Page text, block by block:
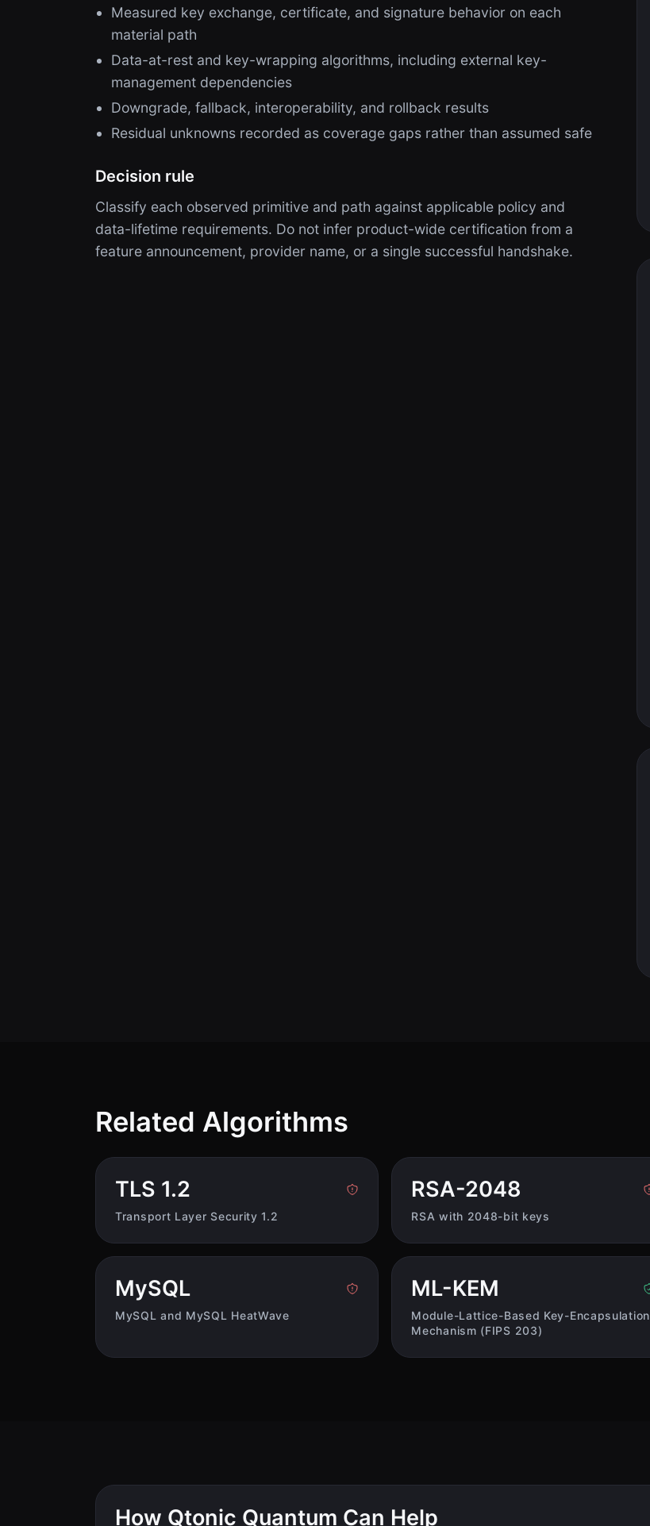
Measured key exchange, certificate, and signature behavior on each
material path
Data-at-rest and key-wrapping algorithms, including external key-
management dependencies
Downgrade, fallback, interoperability, and rollback results
Residual unknowns recorded as coverage gaps rather than assumed safe
Decision rule
Classify each observed primitive and path against applicable policy and
data-lifetime requirements. Do not infer product-wide certification from a
feature announcement, provider name, or a single successful handshake.
Related Algorithms
TLS 1.2
Transport Layer Security 1.2
RSA-2048
RSA with 2048-bit keys
MySQL
MySQL and MySQL HeatWave
ML-KEM
Module-Lattice-Based Key-Encapsulation
Mechanism (FIPS 203)
How Qtonic Quantum Can Help